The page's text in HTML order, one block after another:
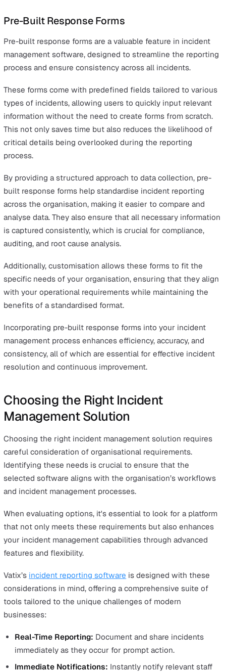
Insightful Analytics and Reports
Data-driven insights are crucial for continuous
in incident management.
Insightful analytics and reporting capabilities within
management software allow organisations to transform
data into actionable strategies.
These capabilities enable you to identify trends, identify
recurring issues, and measure the effectiveness of your
incident response over time. By leveraging detailed
and analytics, businesses can gain a deeper
of the root causes of incidents, informingpreventive
measuresand improving overall safety and operational
efficiency.
continuously refine their incident management
allowing for data-driven decisions that improve both
immediate responses and long-term strategies.
Pre-Built Response Forms
Pre-built response forms are a valuable feature in
management software, designed to streamline the
process and ensure consistency across all incidents.
types of incidents, allowing users to quickly input